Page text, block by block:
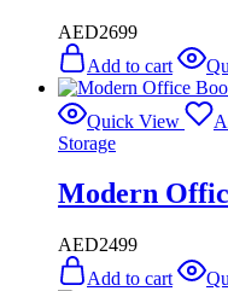
AED2699
Add to cart
Quick View
Storage
Modern
AED2499
Add to cart